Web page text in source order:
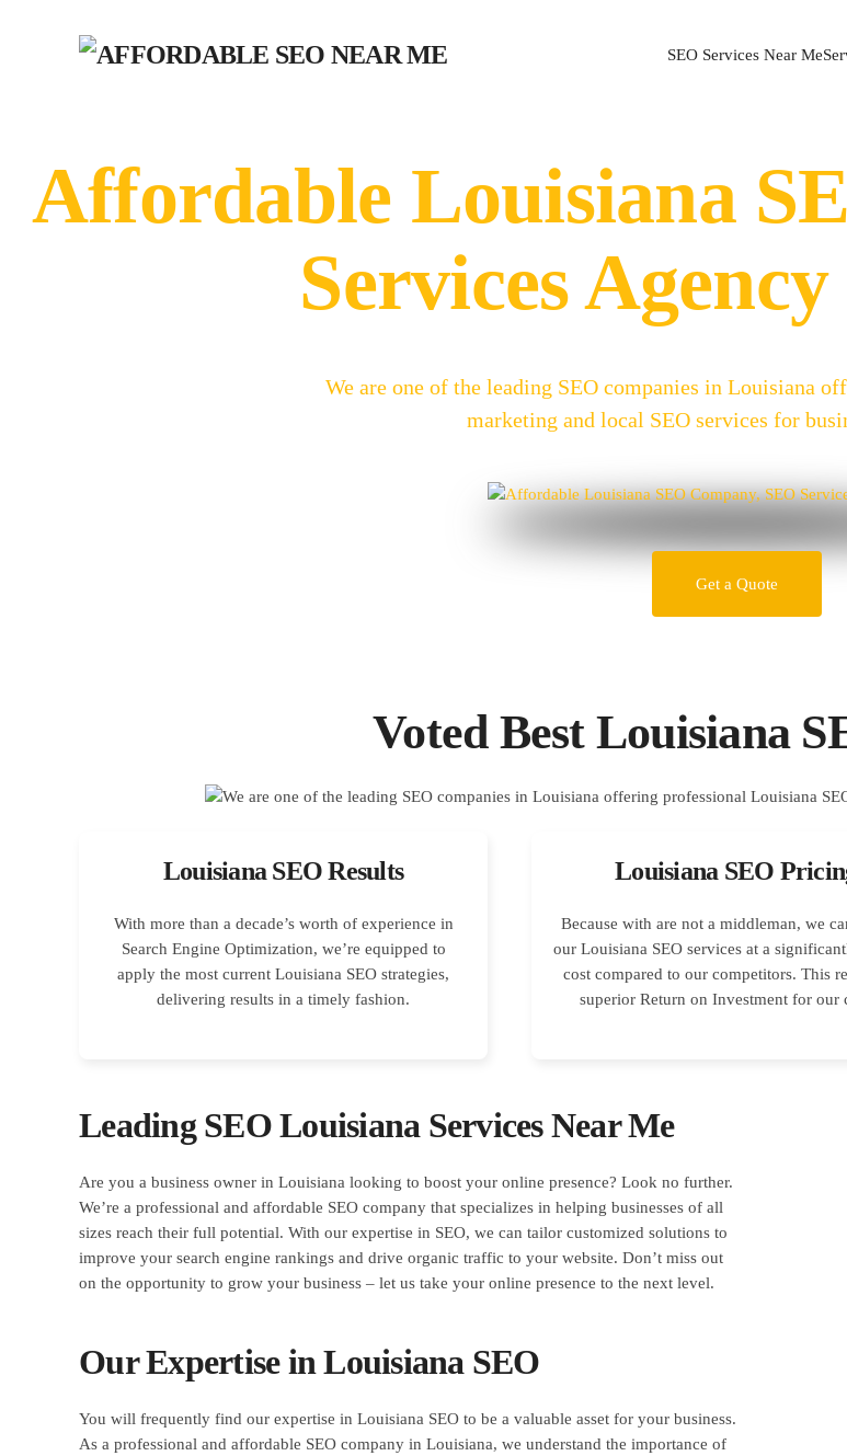
SEO Services Near Me
Affordable Louisiana
Services
We are one of the leading SEO companies in Louisiana
marketing and local SEO services for
Get a Quote
Voted Best Louisiana
Louisiana SEO Results
With more than a decade’s worth of experience in
Search Engine Optimization, we’re equipped to
apply the most current Louisiana SEO strategies,
delivering results in a timely fashion.
Louisiana SEO
Because with are not a middleman, we
our Louisiana SEO services at a
cost compared to our competitors. This
superior Return on Investment for our
Leading SEO Louisiana Services Near Me
Are you a business owner in Louisiana looking to boost your online presence? Look no further.
We’re a professional and affordable SEO company that specializes in helping businesses of all
sizes reach their full potential. With our expertise in SEO, we can tailor customized solutions to
improve your search engine rankings and drive organic traffic to your website. Don’t miss out
on the opportunity to grow your business – let us take your online presence to the next level.
Our Expertise in Louisiana SEO
You will frequently find our expertise in Louisiana SEO to be a valuable asset for your business.
As a professional and affordable SEO company in Louisiana, we understand the importance of